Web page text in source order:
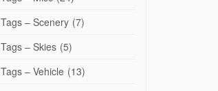
Tags – Scenery (7)
Tags – Skies (5)
Tags – Vehicle (13)